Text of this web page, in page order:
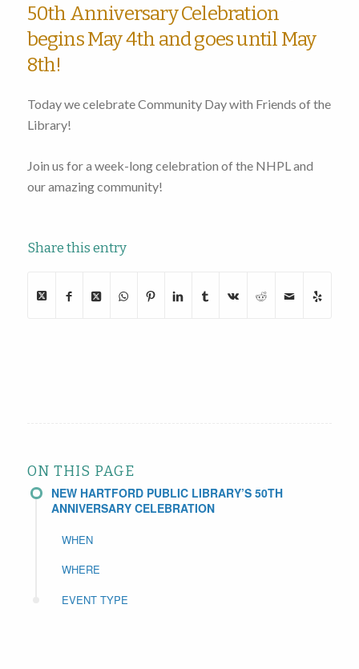
50th Anniversary Celebration
begins May 4th and goes until May
8th!
Today we celebrate Community Day with Friends of the
Library!
Join us for a week-long celebration of the NHPL and
our amazing community!
Share this entry
ON THIS PAGE
NEW HARTFORD PUBLIC LIBRARY’S 50TH
ANNIVERSARY CELEBRATION
WHEN
WHERE
EVENT TYPE